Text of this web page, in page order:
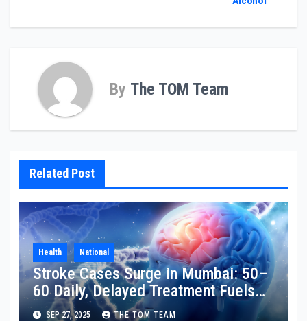
By The TOM Team
Related Post
Health National
Stroke Cases Surge in Mumbai: 50–
60 Daily, Delayed Treatment Fuels
Disability
SEP 27, 2025 THE TOM TEAM